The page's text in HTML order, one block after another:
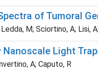
of Tumoral
M; Sciortino, A; Lisi,
Light
A; Caputo, R